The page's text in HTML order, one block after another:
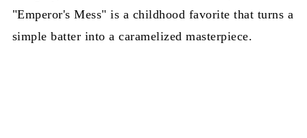
"Emperor's Mess" is a childhood favorite that turns a
simple batter into a caramelized masterpiece.